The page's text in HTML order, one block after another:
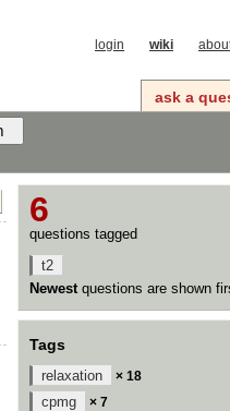
login wiki
ask a
6
questions tagged
t2
Newest questions are shown
Tags
relaxation × 18
cpmg × 7